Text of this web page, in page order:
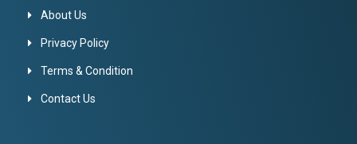
About Us
Privacy Policy
Terms & Condition
Contact Us